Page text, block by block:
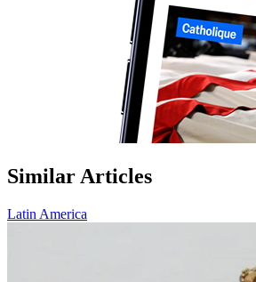
Similar Articles
Latin America